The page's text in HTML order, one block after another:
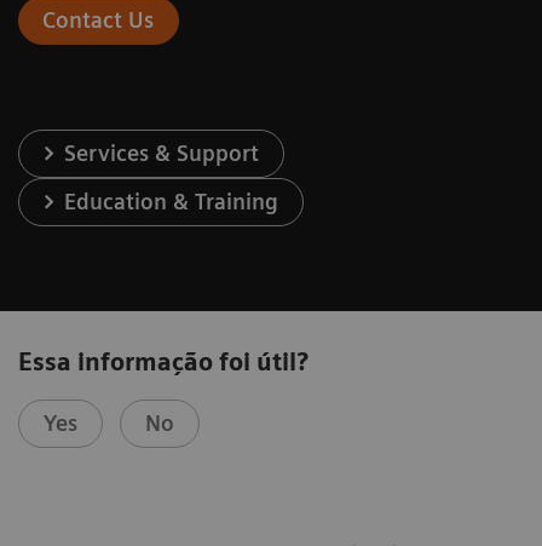
Contact Us
Services & Support
Education & Training
Essa informação foi útil?
Yes No